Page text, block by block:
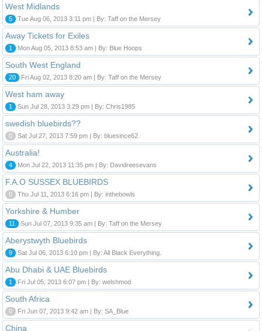
West Midlands
5 Tue Aug 06, 2013 3:11 pm | By: Taff on the Mersey
Away Tickets for Exiles
1 Mon Aug 05, 2013 8:53 am | By: Blue Hoops
South West England
20 Fri Aug 02, 2013 8:20 am | By: Taff on the Mersey
West ham away
1 Sun Jul 28, 2013 3:29 pm | By: Chris1985
swedish bluebirds??
0 Sat Jul 27, 2013 7:59 pm | By: bluesince62
Australia!
4 Mon Jul 22, 2013 11:35 pm | By: Davidreesevans
F.A.O SUSSEX BLUEBIRDS
0 Thu Jul 11, 2013 6:16 pm | By: inthebowls
Yorkshire & Humber
11 Sun Jul 07, 2013 9:35 am | By: Taff on the Mersey
Aberystwyth Bluebirds
9 Sat Jul 06, 2013 6:10 pm | By: All Black Everything.
Abu Dhabi & UAE Bluebirds
1 Fri Jul 05, 2013 6:07 pm | By: welshmod
South Africa
0 Fri Jun 07, 2013 9:42 am | By: SA_Blue
China